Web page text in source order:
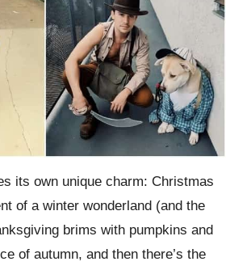
its own unique charm: Christmas
of a winter wonderland (and the
brims with pumpkins and
of autumn, and then there’s the